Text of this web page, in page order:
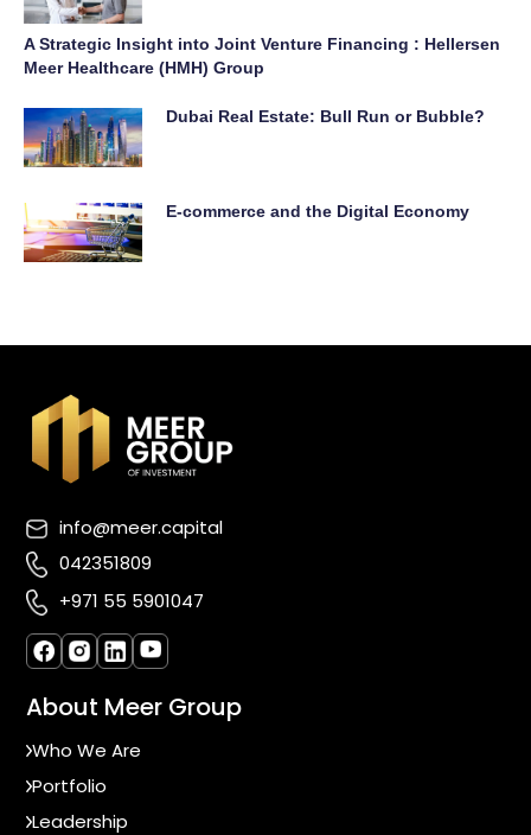
A Strategic Insight into Joint Venture Financing : Hellersen
Meer Healthcare (HMH) Group
Dubai Real Estate: Bull Run or Bubble?
E-commerce and the Digital Economy
info@meer.capital
042351809
+971 55 5901047
About Meer Group
Who We Are
Portfolio
Leadership